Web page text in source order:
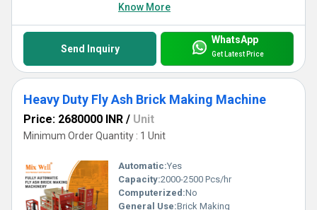
Know More
Send Inquiry
WhatsApp
Get Latest Price
Heavy Duty Fly Ash Brick Making Machine
Price: 2680000 INR / Unit
Minimum Order Quantity : 1 Unit
Automatic:Yes
Capacity:2000-2500 Pcs/hr
Computerized:No
General Use:Brick Making